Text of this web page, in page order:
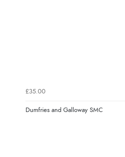
£35.00
Dumfries and Galloway SMC